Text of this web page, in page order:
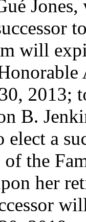
will
2013;
B.
elect a
of the
her